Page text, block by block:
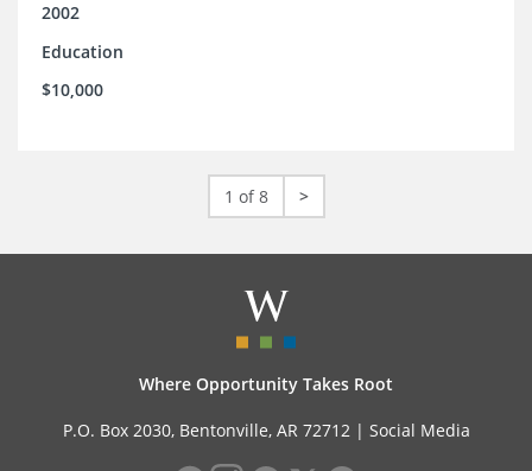
2002
Education
$10,000
1 of 8 >
Where Opportunity Takes Root
P.O. Box 2030, Bentonville, AR 72712 | Social Media